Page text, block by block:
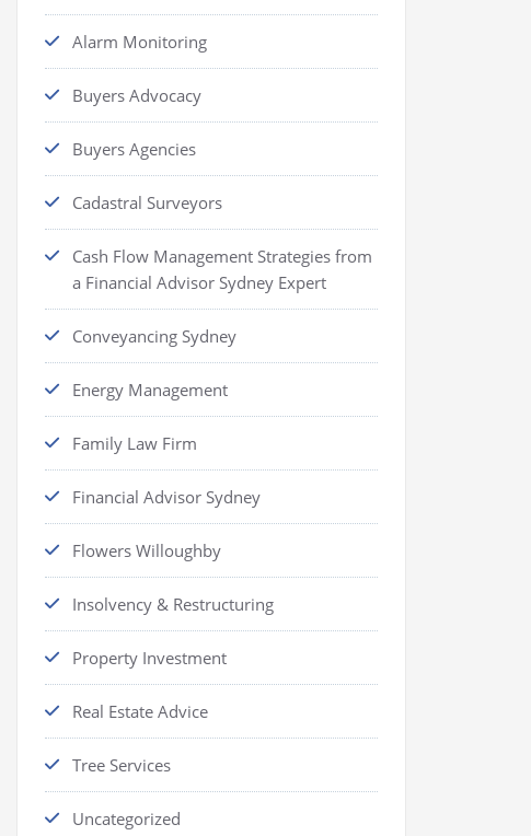
Alarm Monitoring
Buyers Advocacy
Buyers Agencies
Cadastral Surveyors
Cash Flow Management Strategies from
a Financial Advisor Sydney Expert
Conveyancing Sydney
Energy Management
Family Law Firm
Financial Advisor Sydney
Flowers Willoughby
Insolvency & Restructuring
Property Investment
Real Estate Advice
Tree Services
Uncategorized